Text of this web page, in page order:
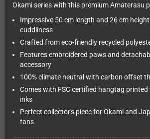
Okami series with this premium Amaterasu
Impressive 50 cm length and 26 cm
cuddliness
Crafted from eco-friendly recycled
Features embroidered paws and
accessory
100% climate neutral with carbon offset
Comes with FSC certified hangtag
inks
Perfect collector's piece for Okami and
fans